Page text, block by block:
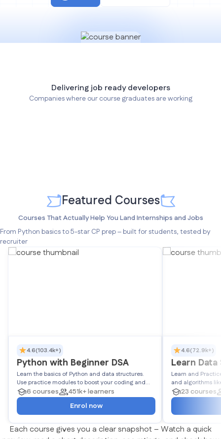
Delivering job ready developers
Companies where our course graduates are working
Featured Courses
Courses That Actually Help You Land Internships and Jobs
From Python basics to 5-star CP prep – built for students, tested by
recruiter
4.6(103.4k+)
Python with Beginner DSA
Learn the basics of Python and data structures.
Use practice modules to boost your coding and
logic. End the roadmap with projects to showcase
your Python abilities.
6 courses
451k+ learners
Enrol now
4.6(72.9k+)
Learn
Algorithms
Learn and
and algorithms like Linked Lists, Stacks, Queues,
Matrices, Trees, Graphs, and
450 problems in
23 courses
Each course gives you a clear snapshot – Watch a quick